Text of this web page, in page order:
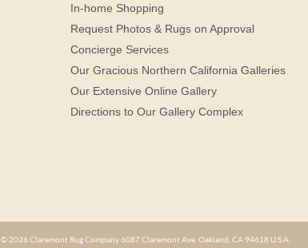
In-home Shopping
Request Photos & Rugs on Approval
Concierge Services
Our Gracious Northern California Galleries
Our Extensive Online Gallery
Directions to Our Gallery Complex
© 2026 Claremont Rug Company 6087 Claremont Ave. Oakland, CA 94618 U.S.A.